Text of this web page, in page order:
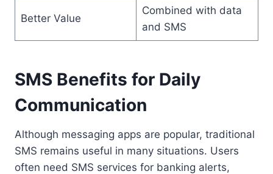
Better Value
Combined with data
and SMS
SMS Benefits for Daily
Communication
Although messaging apps are popular, traditional
SMS remains useful in many situations. Users
often need SMS services for banking alerts,